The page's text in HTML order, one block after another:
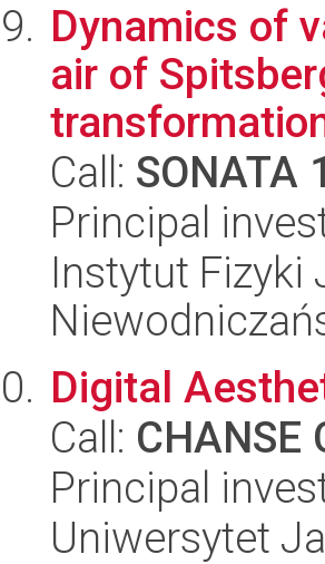
Dynamics of
air of
Call: SONATA
Principal
Instytut Fizyki
Digital
Call: CHANSE
Principal
Uniwersytet